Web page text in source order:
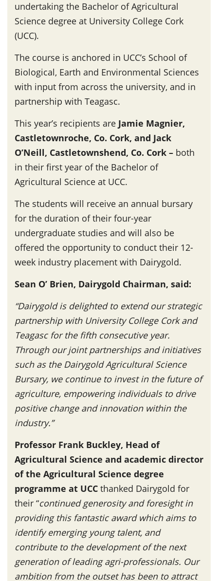
undertaking the Bachelor of Agricultural
Science degree at University College Cork
(UCC).
The course is anchored in UCC’s School of
Biological, Earth and Environmental Sciences
with input from across the university, and in
partnership with Teagasc.
This year’s recipients are Jamie Magnier,
Castletownroche, Co. Cork, and Jack
O’Neill, Castletownshend, Co. Cork – both
in their first year of the Bachelor of
Agricultural Science at UCC.
The students will receive an annual bursary
for the duration of their four-year
undergraduate studies and will also be
offered the opportunity to conduct their 12-
week industry placement with Dairygold.
Sean O’ Brien, Dairygold Chairman, said:
“Dairygold is delighted to extend our strategic
partnership with University College Cork and
Teagasc for the fifth consecutive year.
Through our joint partnerships and initiatives
such as the Dairygold Agricultural Science
Bursary, we continue to invest in the future of
agriculture, empowering individuals to drive
positive change and innovation within the
industry.”
Professor Frank Buckley, Head of
Agricultural Science and academic director
of the Agricultural Science degree
programme at UCC thanked Dairygold for
their “continued generosity and foresight in
providing this fantastic award which aims to
identify emerging young talent, and
contribute to the development of the next
generation of leading agri-professionals. Our
ambition from the outset has been to attract